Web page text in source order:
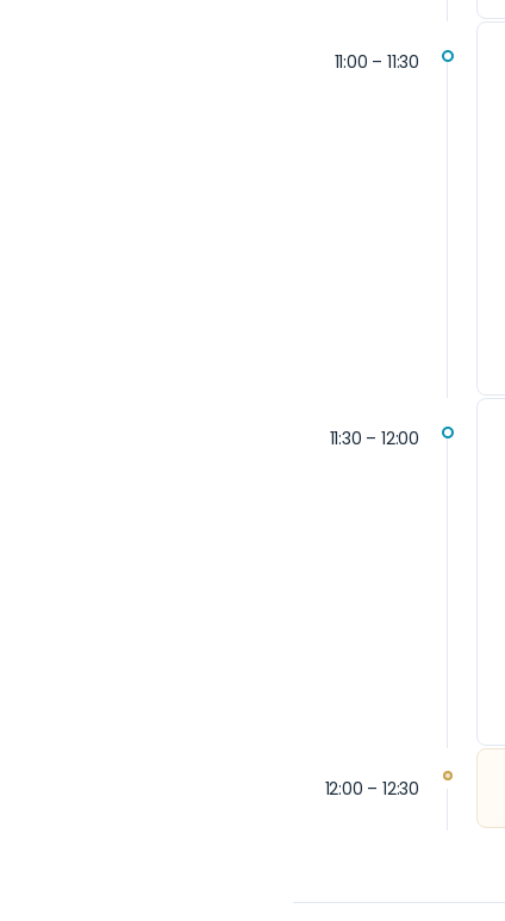
11:00 – 11:30
11:30 – 12:00
12:00 – 12:30